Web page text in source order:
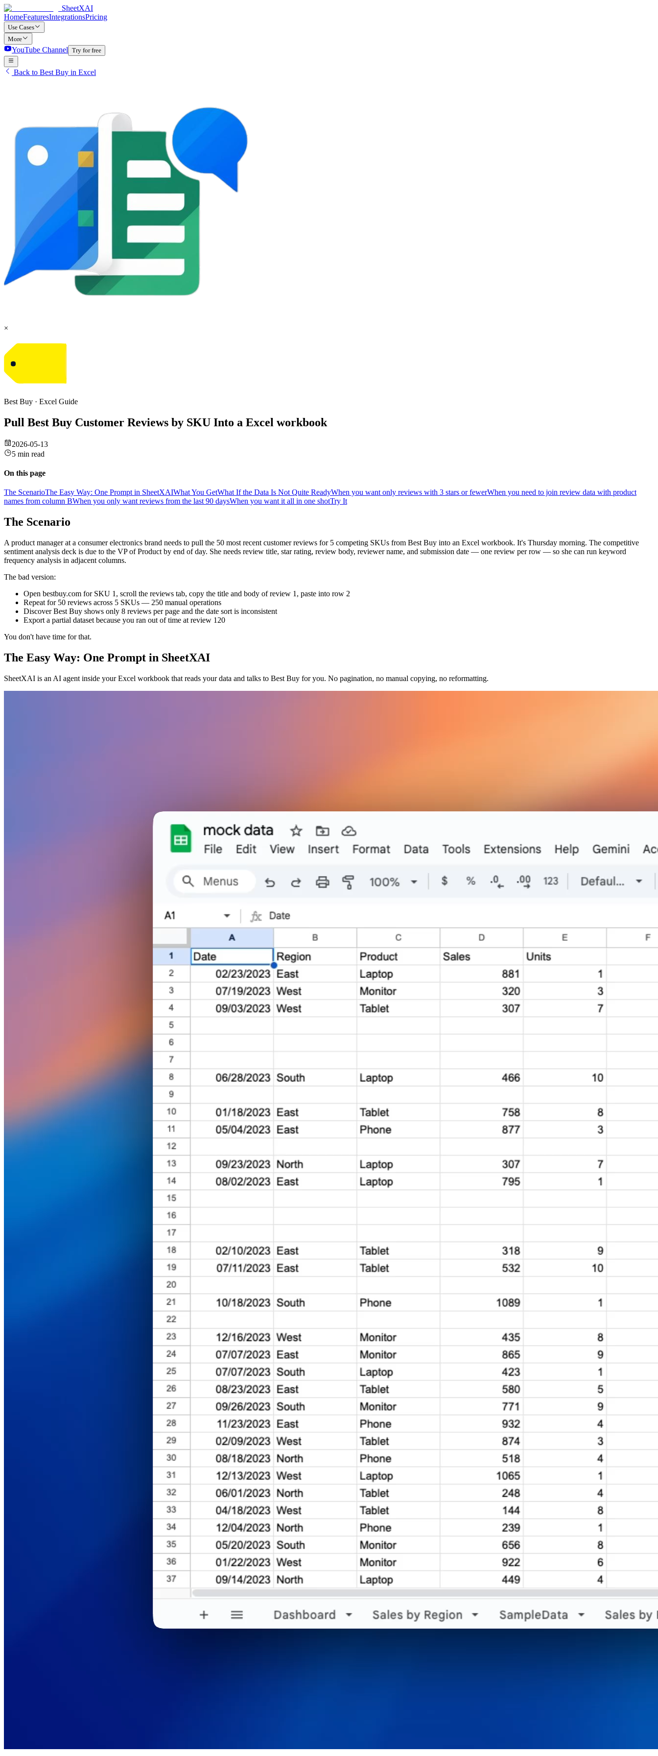
SheetXAI
HomeFeaturesIntegrationsPricing
Use Cases
More
YouTube Channel Try for free
Back to Best Buy in Excel
×
Best Buy · Excel Guide
Pull Best Buy Customer Reviews by SKU Into a Excel workbook
2026-05-13
5 min read
On this page
The ScenarioThe Easy Way: One Prompt in SheetXAIWhat You GetWhat If the Data Is Not Quite ReadyWhen you want only reviews with 3 stars or fewerWhen you need to join review data with product
names from column BWhen you only want reviews from the last 90 daysWhen you want it all in one shotTry It
The Scenario
A product manager at a consumer electronics brand needs to pull the 50 most recent customer reviews for 5 competing SKUs from Best Buy into an Excel workbook. It's Thursday morning. The competitive
sentiment analysis deck is due to the VP of Product by end of day. She needs review title, star rating, review body, reviewer name, and submission date — one review per row — so she can run keyword
frequency analysis in adjacent columns.
The bad version:
Open bestbuy.com for SKU 1, scroll the reviews tab, copy the title and body of review 1, paste into row 2
Repeat for 50 reviews across 5 SKUs — 250 manual operations
Discover Best Buy shows only 8 reviews per page and the date sort is inconsistent
Export a partial dataset because you ran out of time at review 120
You don't have time for that.
The Easy Way: One Prompt in SheetXAI
SheetXAI is an AI agent inside your Excel workbook that reads your data and talks to Best Buy for you. No pagination, no manual copying, no reformatting.